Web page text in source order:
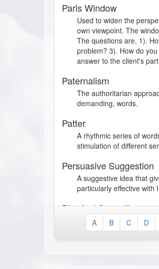
Paris Window
Used to widen the
own viewpoint. The
The questions are, 1).
problem? 3). How do
answer to the client's
Paternalism
The authoritarian
demanding, words.
Patter
A rhythmic series of
stimulation of different
Persuasive Suggestion
A suggestive idea that
particularly effective with
Physical Sexuality
A type of sexual
his/her emotional
A B C D